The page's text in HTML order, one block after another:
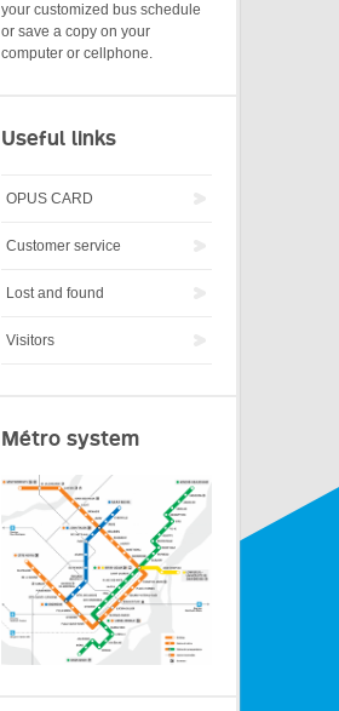
your customized bus schedule
or save a copy on your
computer or cellphone.
Useful links
OPUS CARD
Customer service
Lost and found
Visitors
Métro system